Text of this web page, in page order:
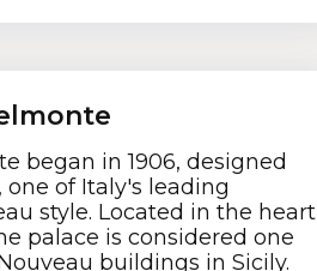
began in 1906, designed
of Italy's leading
style. Located in the heart
palace is considered one
buildings in Sicily.